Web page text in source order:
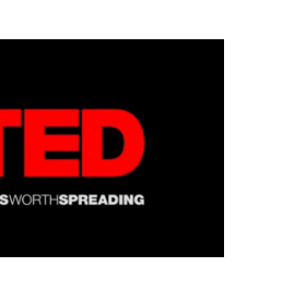
r
o
m
E